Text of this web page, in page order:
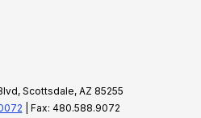
Scottsdale, AZ 85255
| Fax: 480.588.9072